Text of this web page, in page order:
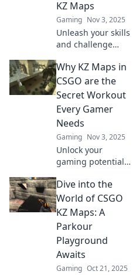
KZ Maps
Gaming Nov 3, 2025
Unleash your skills
and challenge
these mind-
bending CSGO KZ
maps! Discover the
ultimate parkour
experience now!
Why KZ Maps in
CSGO are the
Secret Workout
Every Gamer
Needs
Gaming Nov 3, 2025
Unlock your
gaming potential!
maps in CSGO are
the ultimate
workout for
gamers looking to
boost skills and
fitness.
Dive into the
World of CSGO
KZ Maps: A
Parkour
Playground
Awaits
Gaming Oct 21, 2025